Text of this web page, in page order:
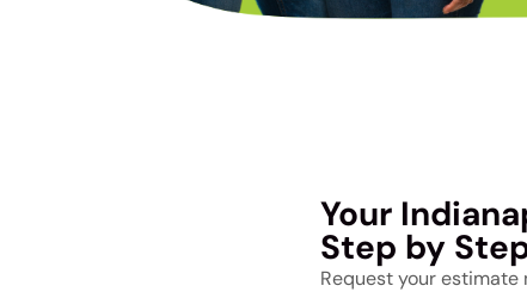
Your
Step by
Request your